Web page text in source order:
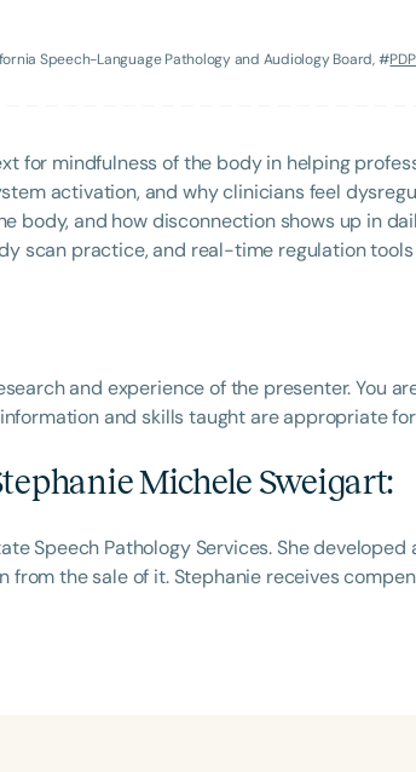
English Español
Course Level
Introductory
Population
Course Duration
Speech-Language Pathology and Audiology Board, #
for mindfulness of the body in helping
activation, and why clinicians feel
body, and how disconnection shows up in
scan practice, and real-time regulation
and experience of the presenter. You
and skills taught are appropriate
Michele Sweigart:
Speech Pathology Services. She developed
from the sale of it. Stephanie receives